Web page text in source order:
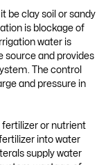
be clay soil or sandy
is blockage of
water is
source and provides
The control
and pressure in
or nutrient
into water
supply water